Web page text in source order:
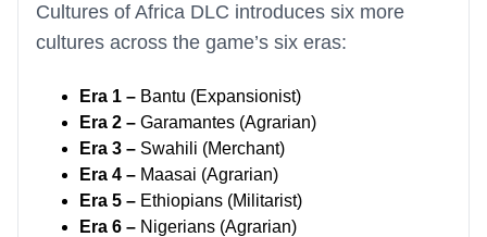
Cultures of Africa DLC introduces six more
cultures across the game’s six eras:
Era 1 – Bantu (Expansionist)
Era 2 – Garamantes (Agrarian)
Era 3 – Swahili (Merchant)
Era 4 – Maasai (Agrarian)
Era 5 – Ethiopians (Militarist)
Era 6 – Nigerians (Agrarian)